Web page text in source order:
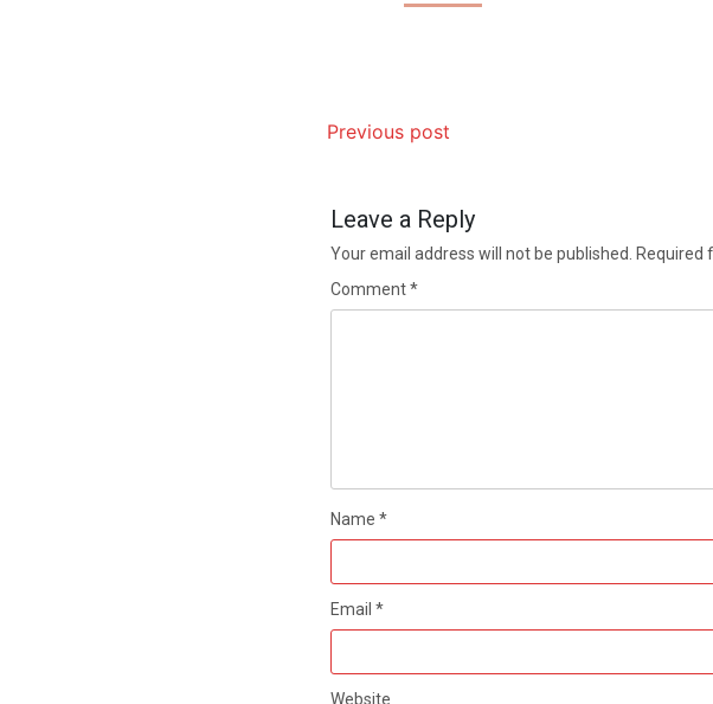
Previous post
Leave a Reply
Your email address will not be published. Required
Comment*
Name *
Email *
Website